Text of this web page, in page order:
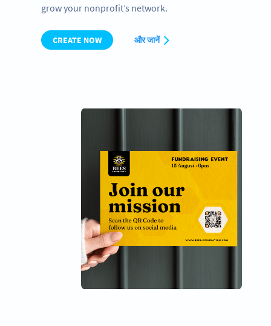
grow your nonprofit’s network.
CREATE NOW और जानें